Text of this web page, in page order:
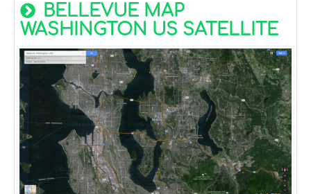
BELLEVUE MAP
WASHINGTON US SATELLITE